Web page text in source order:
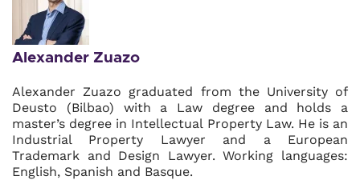
Alexander Zuazo
Alexander Zuazo graduated from the University of
Deusto (Bilbao) with a Law degree and holds a
master’s degree in Intellectual Property Law. He is an
Industrial Property Lawyer and a European
Trademark and Design Lawyer. Working languages:
English, Spanish and Basque.